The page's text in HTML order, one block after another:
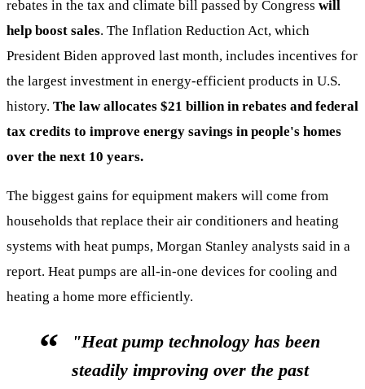
rebates in the tax and climate bill passed by Congress will
help boost sales. The Inflation Reduction Act, which
President Biden approved last month, includes incentives for
the largest investment in energy-efficient products in U.S.
history. The law allocates $21 billion in rebates and federal
tax credits to improve energy savings in people's homes
over the next 10 years.
The biggest gains for equipment makers will come from
households that replace their air conditioners and heating
systems with heat pumps, Morgan Stanley analysts said in a
report. Heat pumps are all-in-one devices for cooling and
heating a home more efficiently.
"Heat pump technology has been
steadily improving over the past